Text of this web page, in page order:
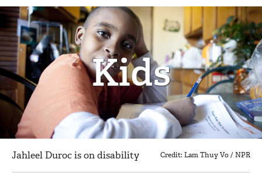
Kids
Credit: Lam Thuy Vo / NPR
Jahleel Duroc is on disability